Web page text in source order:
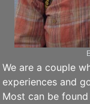
We are a couple
experiences and
Most can be